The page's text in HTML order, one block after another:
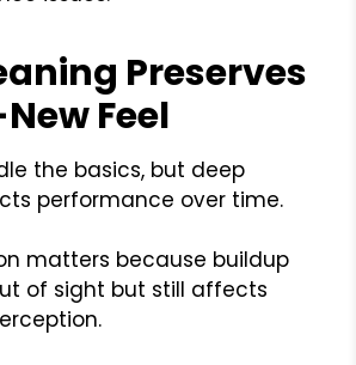
Preserves
Feel
the basics, but deep
performance over time.
matters because buildup
of sight but still affects